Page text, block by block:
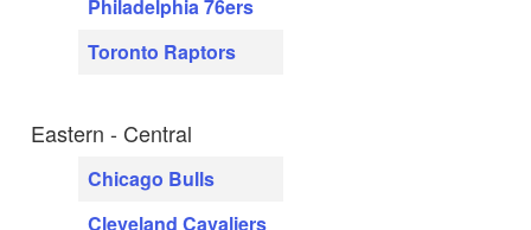
Philadelphia 76ers
Toronto Raptors
Eastern - Central
Chicago Bulls
Cleveland Cavaliers